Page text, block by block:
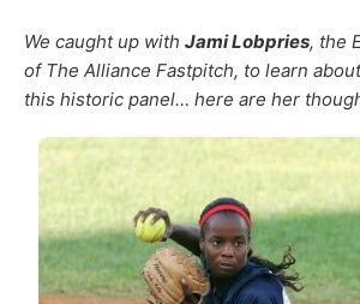
We caught up with Jami Lobpries, the
of The Alliance Fastpitch, to learn
this historic panel… here are her